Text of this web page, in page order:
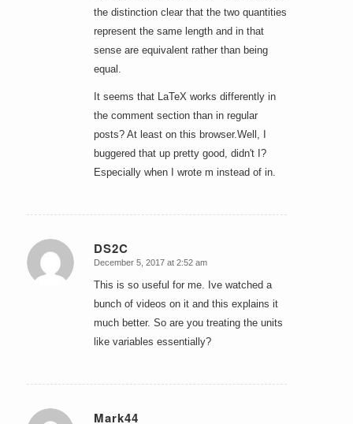
the distinction clear that the two quantities
represent the same length and in that
sense are equivalent rather than being
equal.
It seems that LaTeX works differently in
the comment section than in regular
posts? At least on this browser.Well, I
buggered that up pretty good, didn't I?
Especially when I wrote m instead of in.
DS2C
says:
December 5, 2017 at 2:52 am
This is so useful for me. Ive watched a
bunch of videos on it and this explains it
much better. So are you treating the units
like variables essentially?
Mark44